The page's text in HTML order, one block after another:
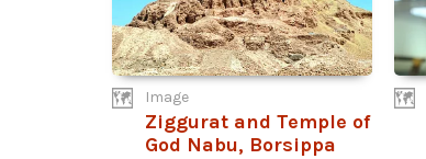
Image
Ziggurat and Temple of
God Nabu, Borsippa